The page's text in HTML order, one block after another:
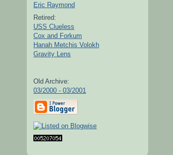
Eric Raymond
Retired:
USS Clueless
Cox and Forkum
Hanah Metchis Volokh
Gravity Lens
Old Archive:
03/2000 - 03/2001